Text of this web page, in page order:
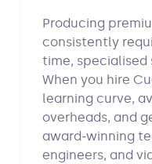
Producing
consistently
time, specialised
When you hire
learning curve,
overheads, and
award-winning
engineers, and